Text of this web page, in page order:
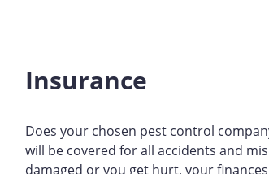
Insurance
Does your chosen pest control
will be covered for all accidents and
damaged or you get hurt, your